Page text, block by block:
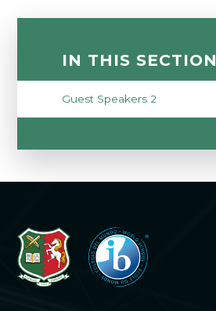
IN THIS SECTION
Guest Speakers 2